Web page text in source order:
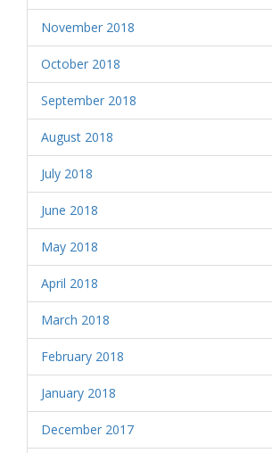
November 2018
October 2018
September 2018
August 2018
July 2018
June 2018
May 2018
April 2018
March 2018
February 2018
January 2018
December 2017